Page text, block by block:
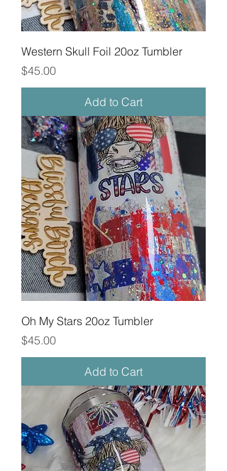
Western Skull Foil 20oz Tumbler
Price
$45.00
Add to Cart
Oh My Stars 20oz Tumbler
Price
$45.00
Add to Cart